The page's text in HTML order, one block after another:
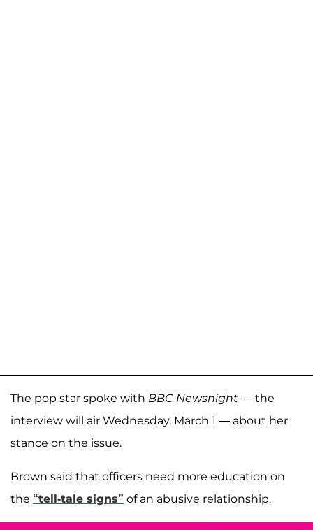
The pop star spoke with BBC Newsnight — the
interview will air Wednesday, March 1 — about her
stance on the issue.
Brown said that officers need more education on
the “tell-tale signs” of an abusive relationship.